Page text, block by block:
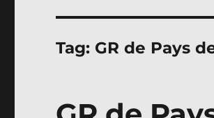
Tag: GR de Pays